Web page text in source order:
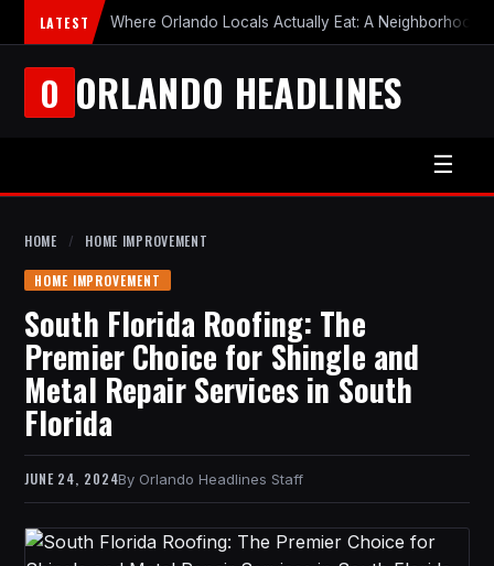
LATEST Where Orlando Locals Actually Eat: A Neighborhood-
O ORLANDO HEADLINES
☰
HOME / HOME IMPROVEMENT
HOME IMPROVEMENT
South Florida Roofing: The
Premier Choice for Shingle and
Metal Repair Services in South
Florida
JUNE 24, 2024 Orlando Headlines Staff